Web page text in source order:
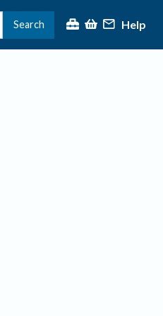
Search Help